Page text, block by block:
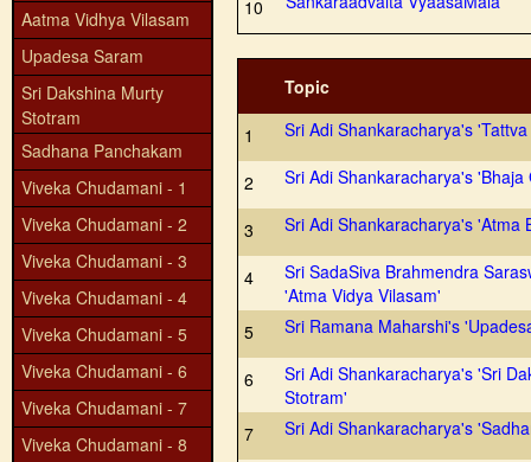
Aatma Vidhya Vilasam
Upadesa Saram
Sri Dakshina Murty
Stotram
Sadhana Panchakam
Viveka Chudamani - 1
Viveka Chudamani - 2
Viveka Chudamani - 3
Viveka Chudamani - 4
Viveka Chudamani - 5
Viveka Chudamani - 6
Viveka Chudamani - 7
Viveka Chudamani - 8
10
Topic
1 Sri Adi Shankaracharya's
2 Sri Adi Shankaracharya's 'Bhaja
3 Sri Adi Shankaracharya's 'Atma
4
Sri SadaSiva Brahmendra
'Atma Vidya Vilasam'
5
Sri Ramana Maharshi's
6
Sri Adi Shankaracharya's 'Sri
Stotram'
7
Sri Adi Shankaracharya's